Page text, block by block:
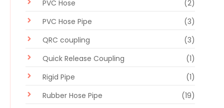
PVC Hose
(2)
PVC Hose Pipe
(3)
QRC coupling
(3)
Quick Release Coupling
(1)
Rigid Pipe
(1)
Rubber Hose Pipe
(19)